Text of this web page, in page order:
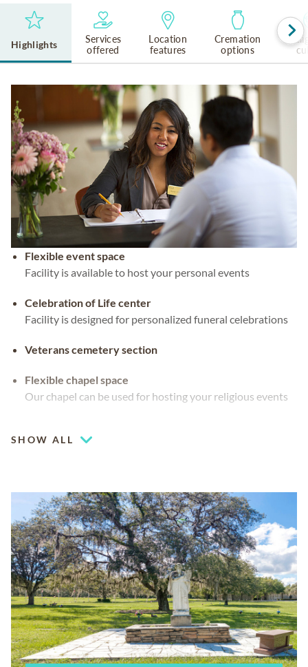
Highlights
Services
offered
Location
features
Cremation
options
Flexible event space
Facility is available to host your personal events
Celebration of Life center
Facility is designed for personalized funeral celebrations
Veterans cemetery section
Flexible chapel space
Our chapel can be used for hosting your religious events
SHOW ALL